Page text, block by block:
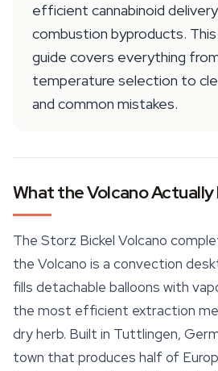
efficient cannabinoid
combustion byproducts.
guide covers everything
temperature selection to
and common mistakes.
What the Volcano Actually
The Storz Bickel Volcano
the Volcano is a convection
fills detachable balloons with
the most efficient extraction
dry herb. Built in Tuttlingen,
town that produces half of